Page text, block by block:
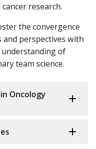
research.
the convergence
and perspectives with
understanding of
team science.
Oncology